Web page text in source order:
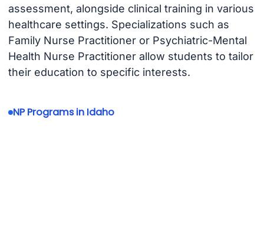
assessment, alongside clinical training in various
healthcare settings. Specializations such as
Family Nurse Practitioner or Psychiatric-Mental
Health Nurse Practitioner allow students to tailor
their education to specific interests.
NP Programs in Idaho